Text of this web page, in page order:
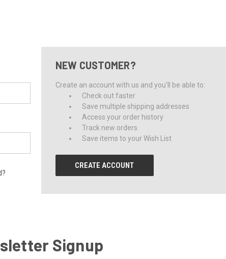
NEW CUSTOMER?
Create an account with us and you'll be able to:
Check out faster
Save multiple shipping addresses
Access your order history
Track new orders
Save items to your Wish List
CREATE ACCOUNT
Signup